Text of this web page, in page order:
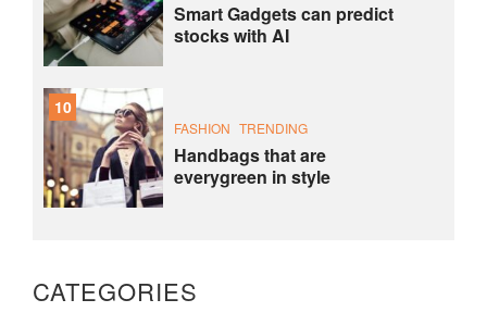
Smart Gadgets can predict
stocks with AI
10
FASHION TRENDING
Handbags that are
everygreen in style
CATEGORIES